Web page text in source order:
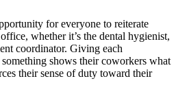
for everyone to reiterate
whether it’s the dental hygienist,
coordinator. Giving each
something shows their coworkers what
their sense of duty toward their